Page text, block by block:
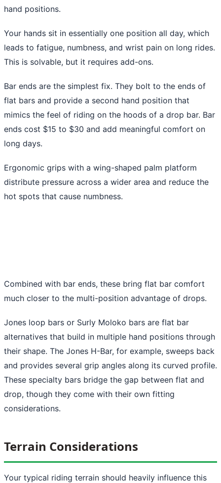
hand positions.
Your hands sit in essentially one position all day, which
leads to fatigue, numbness, and wrist pain on long rides.
This is solvable, but it requires add-ons.
Bar ends are the simplest fix. They bolt to the ends of
flat bars and provide a second hand position that
mimics the feel of riding on the hoods of a drop bar. Bar
ends cost $15 to $30 and add meaningful comfort on
long days.
Ergonomic grips with a wing-shaped palm platform
distribute pressure across a wider area and reduce the
hot spots that cause numbness.
Combined with bar ends, these bring flat bar comfort
much closer to the multi-position advantage of drops.
Jones loop bars or Surly Moloko bars are flat bar
alternatives that build in multiple hand positions through
their shape. The Jones H-Bar, for example, sweeps back
and provides several grip angles along its curved profile.
These specialty bars bridge the gap between flat and
drop, though they come with their own fitting
considerations.
Terrain Considerations
Your typical riding terrain should heavily influence this